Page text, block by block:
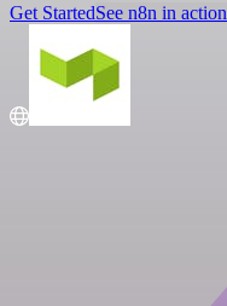
Get StartedSee n8n in action